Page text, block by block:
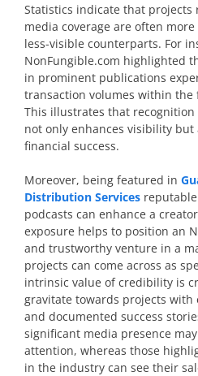
Statistics indicate that projects
media coverage are often
less-visible counterparts. For
NonFungible.com highlighted
in prominent publications
transaction volumes within the
This illustrates that
not only enhances visibility but
financial success.
Moreover, being featured in
Distribution Services
podcasts can enhance a
exposure helps to position an
and trustworthy venture in a
projects can come across as
intrinsic value of credibility is
gravitate towards projects
and documented success
significant media presence
attention, whereas those
in the industry can see their